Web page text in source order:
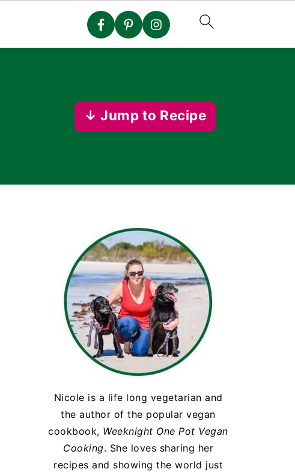
↓ Jump to Recipe
Nicole is a life long vegetarian and
the author of the popular vegan
cookbook, Weeknight One Pot Vegan
Cooking. She loves sharing her
recipes and showing the world just